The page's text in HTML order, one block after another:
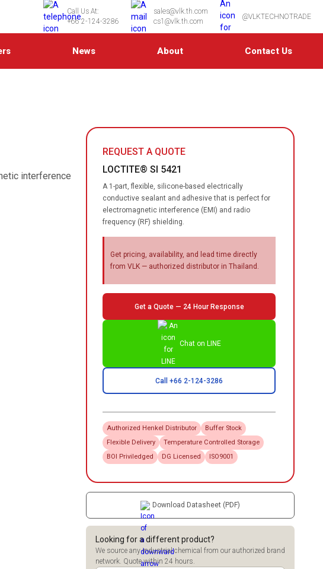
Call Us At:
+66 2-124-3286
sales@vlk.th.com
cs1@vlk.th.com
@VLKTECHNOTRADE
News About Contact Us
interference
REQUEST A QUOTE
LOCTITE® SI 5421
A 1-part, flexible, silicone-based electrically
conductive sealant and adhesive that is perfect for
electromagnetic interference (EMI) and radio
frequency (RF) shielding.
Get pricing, availability, and lead time directly
from VLK — authorized distributor in Thailand.
Get a Quote — 24 Hour Response
Chat on LINE
Call +66 2-124-3286
Authorized Henkel Distributor
Buffer Stock
Flexible Delivery
Temperature Controlled Storage
BOI Priviledged
DG Licensed ISO9001
Download Datasheet (PDF)
Looking for a different product?
We source any industrial chemical from our authorized brand
network. Quote within 24 hours.